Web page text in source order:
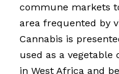
commune markets
area frequented by
Cannabis is
used as a
in West Africa and